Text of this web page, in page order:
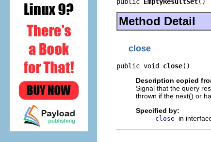
Method Detail
close
public void close()
Description copied
Signal that the query
thrown if the next() or
Specified by:
close in